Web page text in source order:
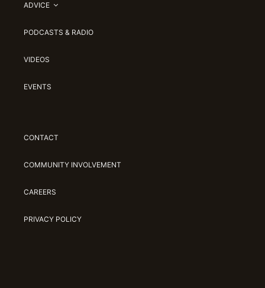
ADVICE
PODCASTS & RADIO
VIDEOS
EVENTS
CONTACT
COMMUNITY INVOLVEMENT
CAREERS
PRIVACY POLICY